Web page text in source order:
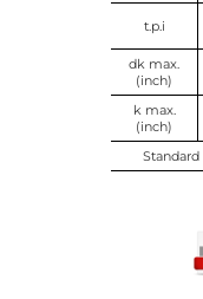
t.p.i
dk max.
(inch)
k max.
(inch)
Standard